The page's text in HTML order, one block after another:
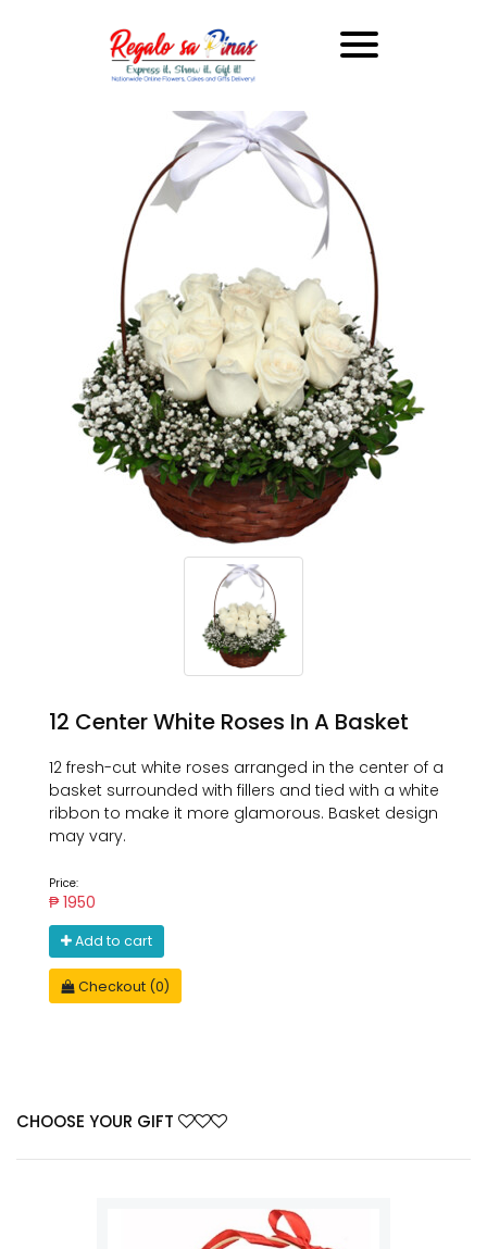
12 Center White Roses In A Basket
12 fresh-cut white roses arranged in the center of a
basket surrounded with fillers and tied with a white
ribbon to make it more glamorous. Basket design
may vary.
Price:
₱ 1950
Add to cart
Checkout (0)
CHOOSE YOUR GIFT